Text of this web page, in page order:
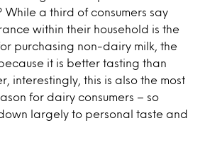
While a third of consumers say
within their household is the
purchasing non-dairy milk, the
it is better tasting than
interestingly, this is also the most
for dairy consumers – so
largely to personal taste and